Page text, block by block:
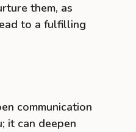
them, as
to a fulfilling
communication
it can deepen